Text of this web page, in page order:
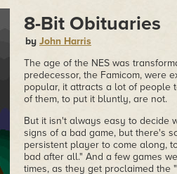
8-Bit Obituaries
by John Harris
The age of the NES was
predecessor, the Famicom, were
popular, it attracts a lot of people
of them, to put it bluntly, are not.
But it isn't always easy to decide
signs of a bad game, but there's
persistent player to come along,
bad after all." And a few games
times, as they get proclaimed the